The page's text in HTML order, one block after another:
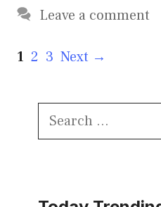
Leave a comment
Page
1 Page
2 Page
3 Next →
Search